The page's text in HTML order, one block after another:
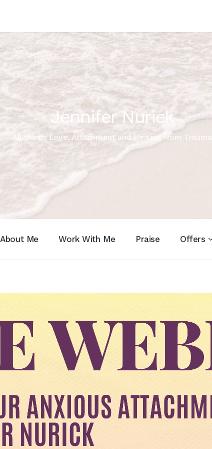
Jennifer Nurick
All things Love, Attachment and Healing from Trauma
About Me Work With Me Praise Offers